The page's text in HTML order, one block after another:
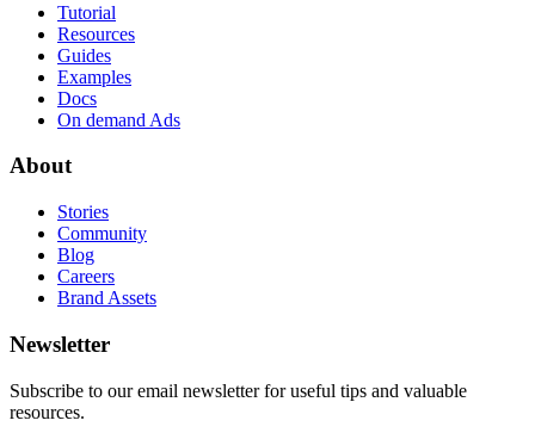
Tutorial
Resources
Guides
Examples
Docs
On demand Ads
About
Stories
Community
Blog
Careers
Brand Assets
Newsletter
Subscribe to our email newsletter for useful tips and valuable
resources.